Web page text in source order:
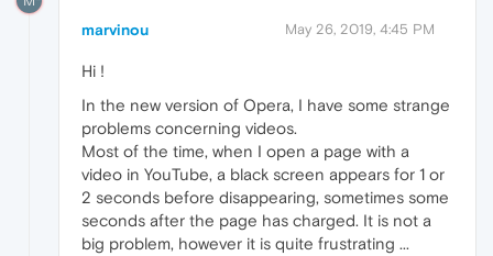
marvinou May 26, 2019, 4:45 PM
Hi !
In the new version of Opera, I have some strange
problems concerning videos.
Most of the time, when I open a page with a
video in YouTube, a black screen appears for 1 or
2 seconds before disappearing, sometimes some
seconds after the page has charged. It is not a
big problem, however it is quite frustrating ...